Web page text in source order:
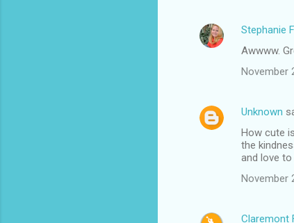
Stephanie
Awwww.
November
Unknown
How cute
the
and love
November
Claremont